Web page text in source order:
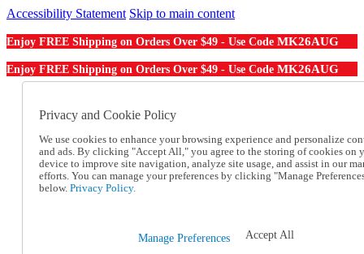
Accessibility Statement Skip to main content
Enjoy FREE Shipping on Orders Over $49 - Use Code MK26AUG
Enjoy FREE Shipping on Orders Over $49 - Use Code MK26AUG
Order From a Catalog
Help
Talk to one of our experts:
1-855-202-7394
Help and Frequently Asked Questions
Track an Order
Privacy and Cookie Policy
We use cookies to enhance your browsing experience and personalize
and ads. By clicking "Accept All," you agree to the storing of cookies on
device to improve site navigation, analyze site usage, and assist in our
efforts. You can manage your preferences by clicking "Manage
below. Privacy Policy.
Manage Preferences Accept All